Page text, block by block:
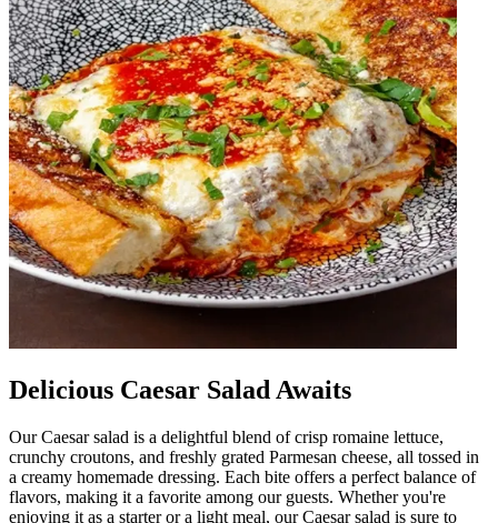
Delicious Caesar Salad Awaits
Our Caesar salad is a delightful blend of crisp romaine lettuce,
crunchy croutons, and freshly grated Parmesan cheese, all tossed in
a creamy homemade dressing. Each bite offers a perfect balance of
flavors, making it a favorite among our guests. Whether you're
enjoying it as a starter or a light meal, our Caesar salad is sure to